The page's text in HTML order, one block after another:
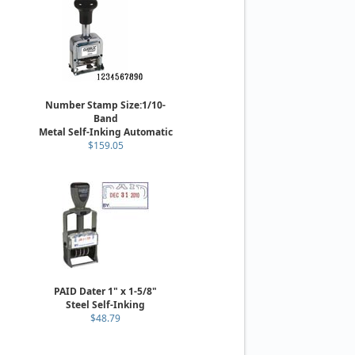
Number Stamp Size:1/10-
Band
Metal Self-Inking Automatic
$159.05
PAID Dater 1" x 1-5/8"
Steel Self-Inking
$48.79